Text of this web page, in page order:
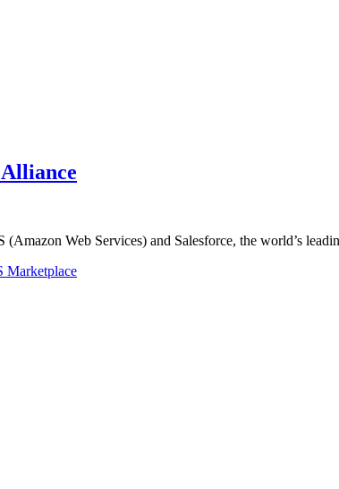
Web Services) and Salesforce, the world’s
Marketplace